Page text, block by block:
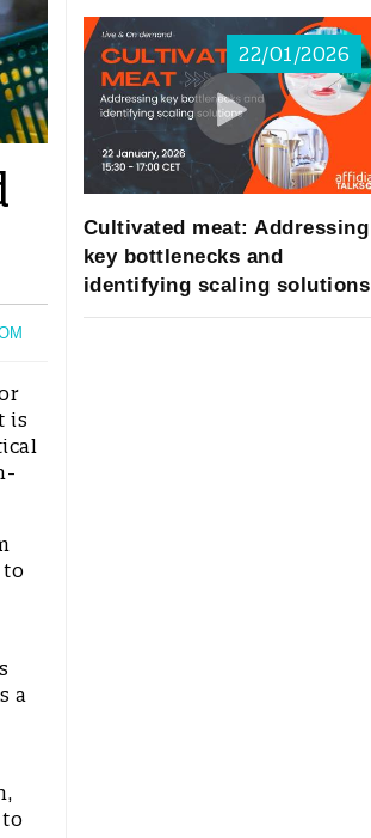
is
to
a
22/01/2026
Cultivated meat: Addressing
key bottlenecks and
identifying scaling solutions